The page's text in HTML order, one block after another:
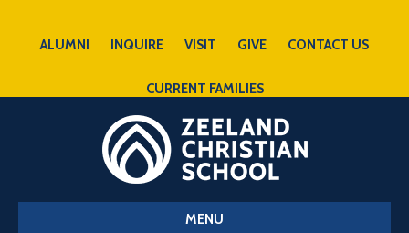
ALUMNI INQUIRE VISIT GIVE CONTACT US
CURRENT FAMILIES
MENU